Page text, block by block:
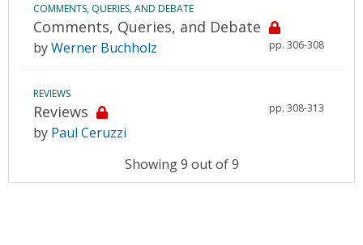
COMMENTS, QUERIES, AND DEBATE
Comments, Queries, and Debate
pp. 306-308
byWerner Buchholz
REVIEWS
Reviews pp. 308-313
by Paul Ceruzzi
Showing 9 out of 9